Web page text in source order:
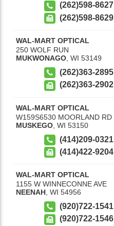
(262)598-8627
(262)598-8629
WAL-MART OPTICAL
250 WOLF RUN
MUKWONAGO WI 53149
(262)363-2895
(262)363-2902
WAL-MART OPTICAL
W159S6530 MOORLAND RD
MUSKEGO WI 53150
(414)209-0321
(414)422-9204
WAL-MART OPTICAL
1155 W WINNECONNE AVE
NEENAH WI 54956
(920)722-1541
(920)722-1546